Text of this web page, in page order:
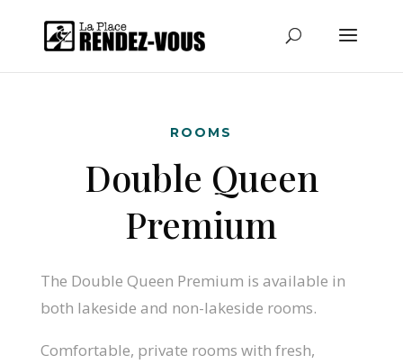
ROOMS
Double Queen
Premium
The Double Queen Premium is available in
both lakeside and non-lakeside rooms.
Comfortable, private rooms with fresh,